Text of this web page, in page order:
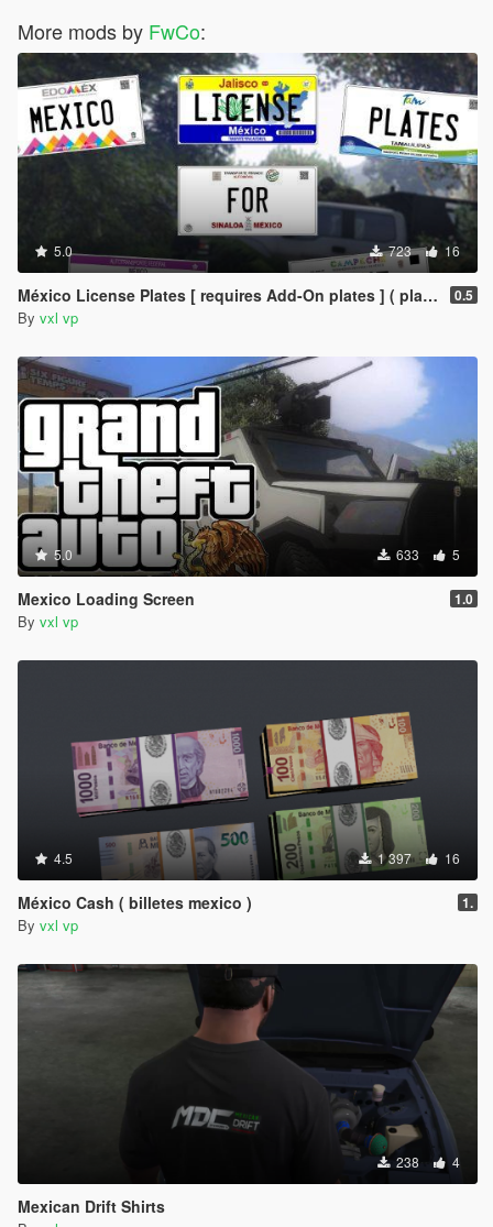
More mods by FwCo:
5.0 723 16
México License Plates [ requires Add-On plates ] ( placas de mexico ) 0.5
By vxl vp
5.0 633 5
Mexico Loading Screen 1.0
By vxl vp
4.5 1 397 16
México Cash ( billetes mexico ) 1.
By vxl vp
238 4
Mexican Drift Shirts